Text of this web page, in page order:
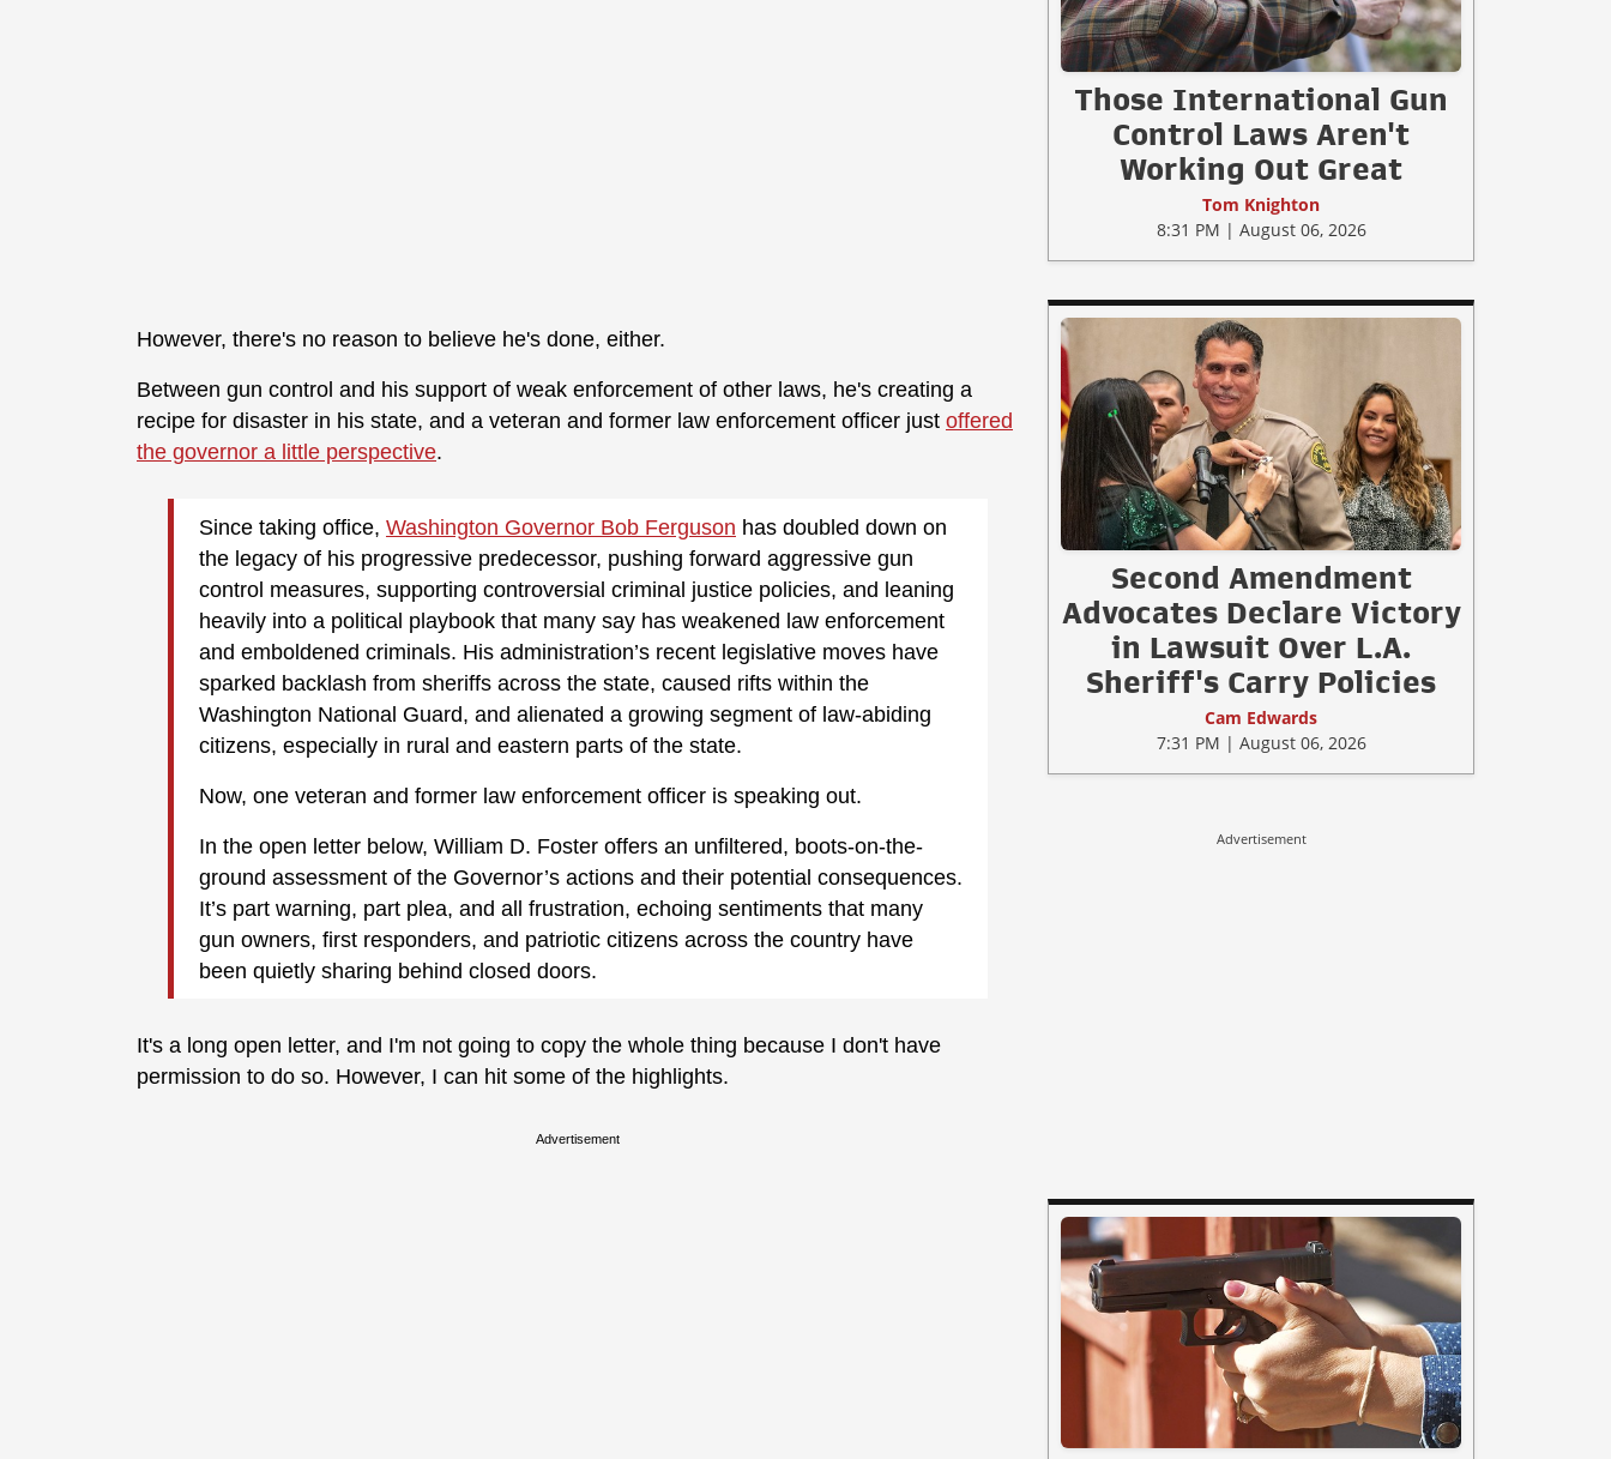
However, there's no reason to believe he's done, either.
Between gun control and his support of weak enforcement of other laws, he's creating a
recipe for disaster in his state, and a veteran and former law enforcement officer just offered
the governor a little perspective.
Since taking office, Washington Governor Bob Ferguson has doubled down on
the legacy of his progressive predecessor, pushing forward aggressive gun
control measures, supporting controversial criminal justice policies, and leaning
heavily into a political playbook that many say has weakened law enforcement
and emboldened criminals. His administration’s recent legislative moves have
sparked backlash from sheriffs across the state, caused rifts within the
Washington National Guard, and alienated a growing segment of law-abiding
citizens, especially in rural and eastern parts of the state.
Now, one veteran and former law enforcement officer is speaking out.
In the open letter below, William D. Foster offers an unfiltered, boots-on-the-
ground assessment of the Governor’s actions and their potential consequences.
It’s part warning, part plea, and all frustration, echoing sentiments that many
gun owners, first responders, and patriotic citizens across the country have
been quietly sharing behind closed doors.
It's a long open letter, and I'm not going to copy the whole thing because I don't have
permission to do so. However, I can hit some of the highlights.
Advertisement
Those International Gun
Control Laws Aren't
Working Out Great
Tom Knighton
8:31 PM | August 06, 2026
Second Amendment
Advocates Declare Victory
in Lawsuit Over L.A.
Sheriff's Carry Policies
Cam Edwards
7:31 PM | August 06, 2026
Advertisement